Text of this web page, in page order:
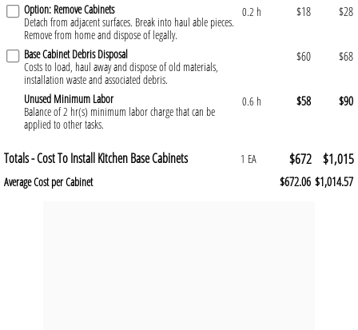
Option: Remove Cabinets
Detach from adjacent surfaces. Break into haul able pieces.
Remove from home and dispose of legally.
0.2 h $18 $28
Base Cabinet Debris Disposal
Costs to load, haul away and dispose of old materials,
installation waste and associated debris.
$60 $68
Unused Minimum Labor
Balance of 2 hr(s) minimum labor charge that can be
applied to other tasks.
0.6 h $58 $90
Totals - Cost To Install Kitchen Base Cabinets 1 EA $672 $1,015
Average Cost per Cabinet $672.06 $1,014.57